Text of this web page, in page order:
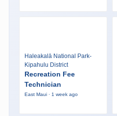
Haleakalā National Park-
Kipahulu District
Recreation Fee
Technician
East Maui · 1 week ago